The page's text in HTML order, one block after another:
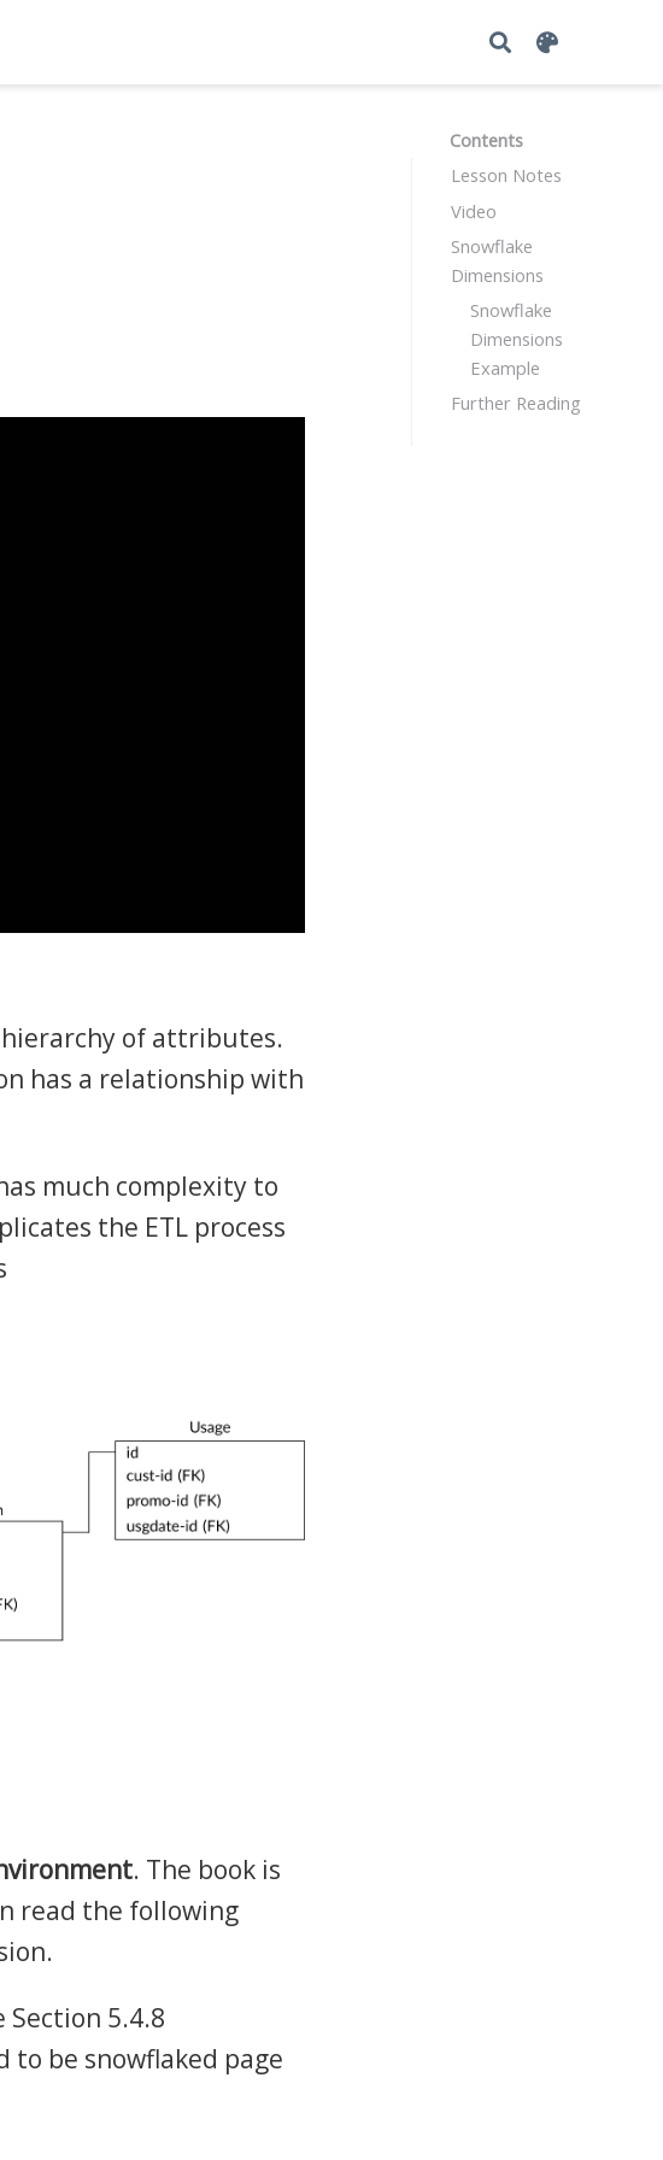
Contents
Lesson Notes
Video
Snowflake
Dimensions
Snowflake
Dimensions
Example
Further Reading
hierarchy of attributes.
has a relationship with
much complexity to
the ETL process
. The book is
read the following
Section 5.4.8
be snowflaked page